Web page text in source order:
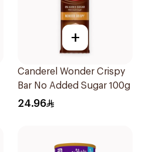
+
Canderel Wonder Crispy
Bar No Added Sugar 100g
24.96